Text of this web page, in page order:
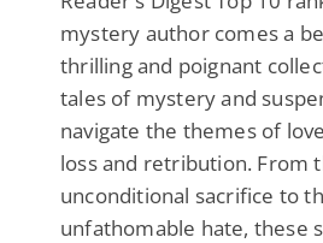
mystery author comes a
thrilling and poignant
tales of mystery and
navigate the themes of
loss and retribution. From
unconditional sacrifice to
unfathomable hate, these